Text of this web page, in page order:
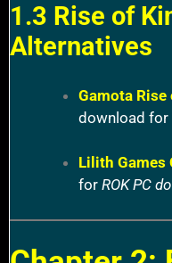
1.3 Rise of
Alternatives
Gamota
download for
Lilith Games
for ROK PC